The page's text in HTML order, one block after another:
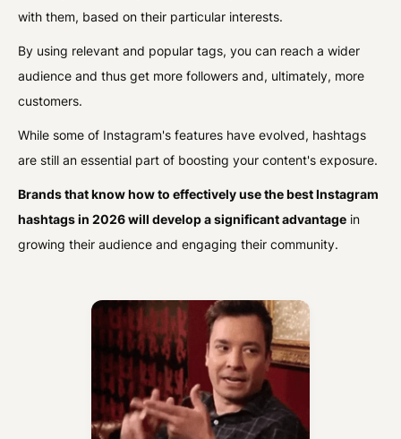
with them, based on their particular interests.
By using relevant and popular tags, you can reach a wider
audience and thus get more followers and, ultimately, more
customers.
While some of Instagram's features have evolved, hashtags
are still an essential part of boosting your content's exposure.
Brands that know how to effectively use the best Instagram
hashtags in 2026 will develop a significant advantage in
growing their audience and engaging their community.